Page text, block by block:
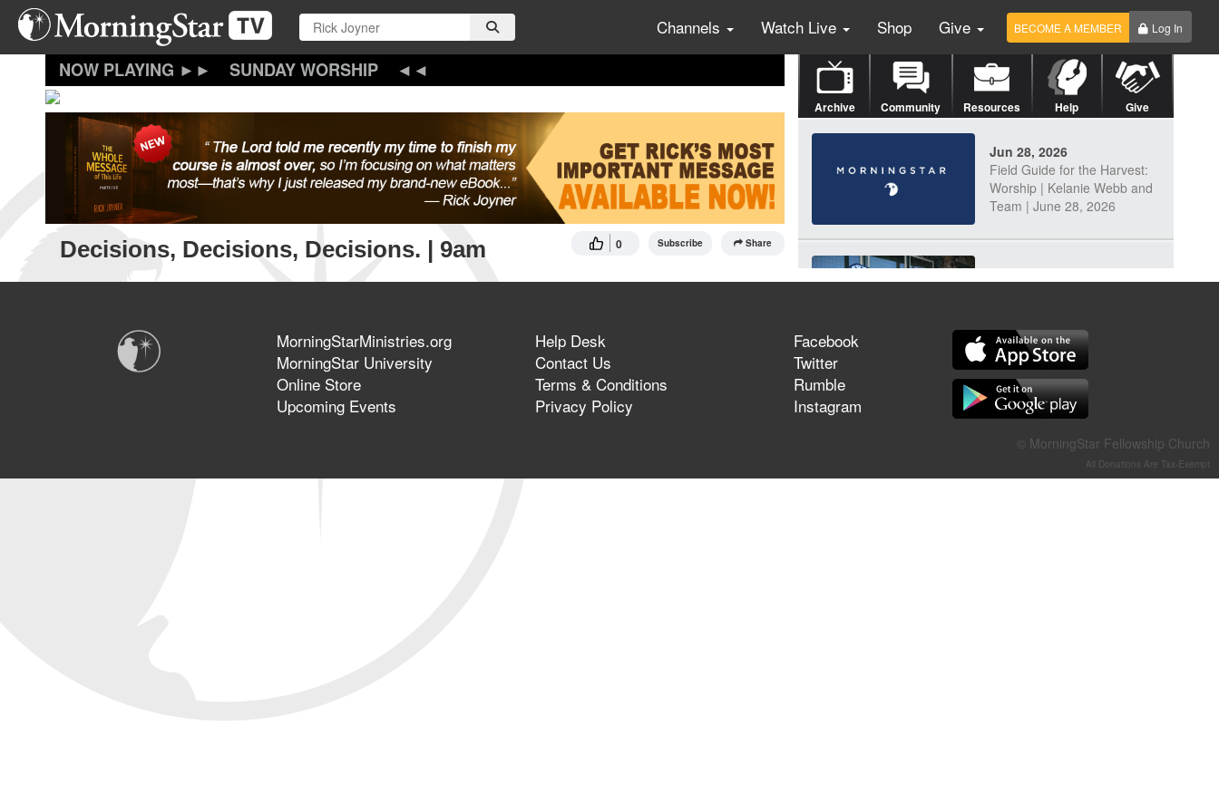
Skip
main
Channels Watch Live Shop Give BECOME A MEMBER Log In
SUNDAY WORSHIP
Decisions, Decisions, Decisions. | 9am 0 Subscribe Share
Archive Community Resources Help Give
Jun 28, 2026
Field Guide for the Harvest:
Worship | Kelanie Webb and
Team | June 28, 2026
Jun 23, 2026
They Think They've Won
MorningStarMinistries.org
MorningStar University
Online Store
Upcoming Events
Help Desk
Contact Us
Terms & Conditions
Privacy Policy
Facebook
Twitter
Rumble
Instagram
© MorningStar Fellowship Church
All Donations Are Tax-Exempt